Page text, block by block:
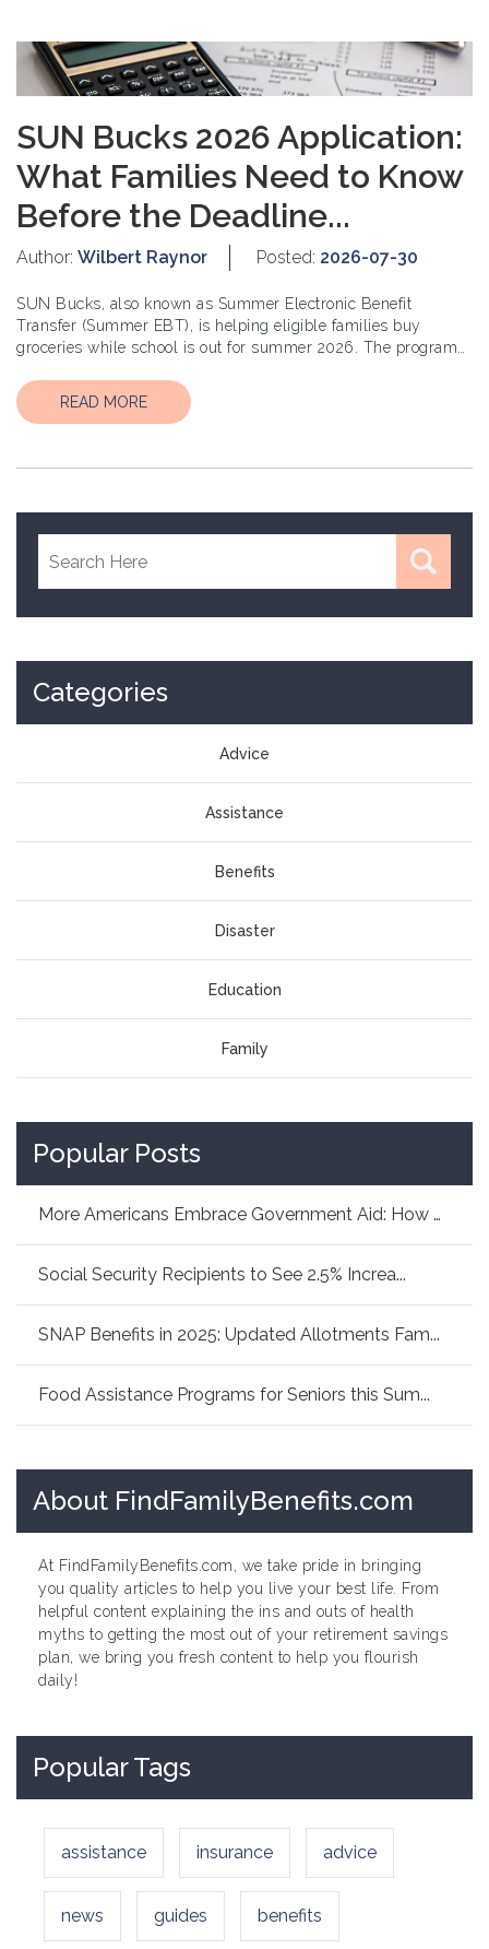
Categories
Advice
Assistance
Benefits
Disaster
Education
Family
Popular Posts
More Americans Embrace Government Aid: How As...
Social Security Recipients to See 2.5% Increa...
SNAP Benefits in 2025: Updated Allotments Fam...
Food Assistance Programs for Seniors this Sum...
About FindFamilyBenefits.com
At FindFamilyBenefits.com, we take pride in bringing
you quality articles to help you live your best life. From
helpful content explaining the ins and outs of health
myths to getting the most out of your retirement savings
plan, we bring you fresh content to help you flourish
daily!
Popular Tags
assistance insurance advice
news guides benefits
SUN Bucks 2026 Application:
What Families Need to Know
Before the Deadline...
Author: Wilbert Raynor Posted: 2026-07-30
SUN Bucks, also known as Summer Electronic Benefit
Transfer (Summer EBT), is helping eligible families buy
groceries while school is out for summer 2026. The program
READ MORE